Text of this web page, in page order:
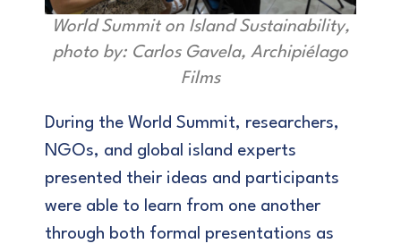
World Summit on Island Sustainability,
photo by: Carlos Gavela, Archipiélago
Films
During the World Summit, researchers,
NGOs, and global island experts
presented their ideas and participants
were able to learn from one another
through both formal presentations as